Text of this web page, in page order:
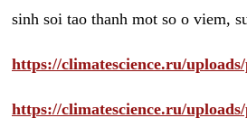
sinh soi tao thanh mot so o viem,
https://climatescience.ru/
https://climatescience.ru/uploads/